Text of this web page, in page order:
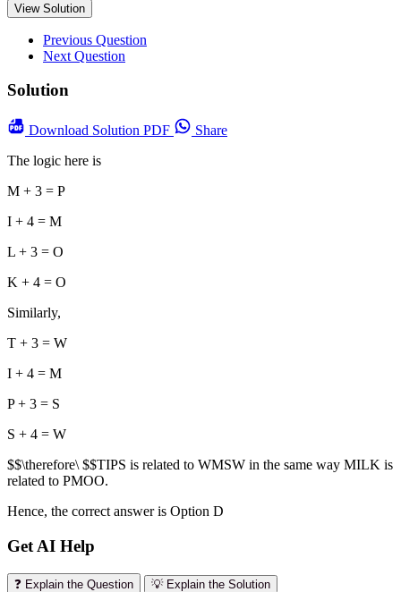
View Solution
Previous Question
Next Question
Solution
Download Solution PDF
Share
The logic here is
M + 3 = P
I + 4 = M
L + 3 = O
K + 4 = O
Similarly,
T + 3 = W
I + 4 = M
P + 3 = S
S + 4 = W
$$\therefore\ $$TIPS is related to WMSW in the same way MILK is
related to PMOO.
Hence, the correct answer is Option D
Get AI Help
❓ Explain the Question
💡 Explain the Solution